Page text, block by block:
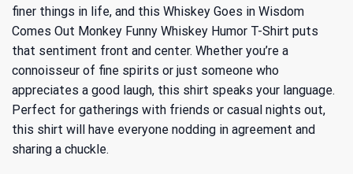
finer things in life, and this Whiskey Goes in Wisdom
Comes Out Monkey Funny Whiskey Humor T-Shirt puts
that sentiment front and center. Whether you’re a
connoisseur of fine spirits or just someone who
appreciates a good laugh, this shirt speaks your language.
Perfect for gatherings with friends or casual nights out,
this shirt will have everyone nodding in agreement and
sharing a chuckle.